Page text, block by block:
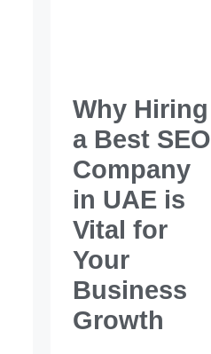
Why Hiring
a Best SEO
Company
in UAE is
Vital for
Your
Business
Growth